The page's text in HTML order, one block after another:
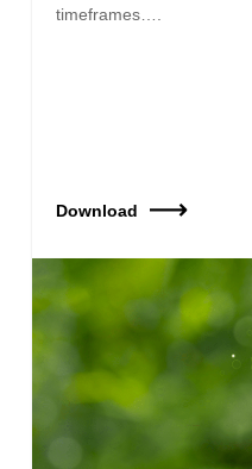
timeframes….
Download